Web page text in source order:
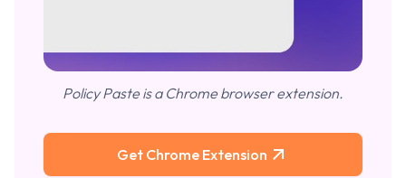
Policy Paste is a Chrome browser extension.
Get Chrome Extension